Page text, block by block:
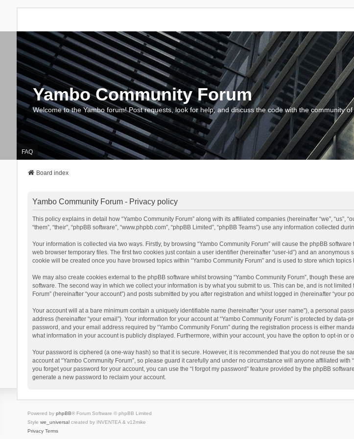
Yambo Community Forum
Welcome to the Yambo forum! Post requests, look for help, and discuss the code with the community
FAQ
Board index
Yambo Community Forum - Privacy policy
This policy explains in detail how “Yambo Community Forum” along with its affiliated companies (hereinafter “we”, “us”,
“them”, “their”, “phpBB software”, “www.phpbb.com”, “phpBB Limited”, “phpBB Teams”) use any information collected
Your information is collected via two ways. Firstly, by browsing “Yambo Community Forum” will cause the phpBB
web browser temporary files. The first two cookies just contain a user identifier (hereinafter “user-id”) and an
cookie will be created once you have browsed topics within “Yambo Community Forum” and is used to store which
We may also create cookies external to the phpBB software whilst browsing “Yambo Community Forum”, though these
software. The second way in which we collect your information is by what you submit to us. This can be, and is not
Forum” (hereinafter “your account”) and posts submitted by you after registration and whilst logged in (hereinafter “your
Your account will at a bare minimum contain a uniquely identifiable name (hereinafter “your user name”), a personal
address (hereinafter “your email”). Your information for your account at “Yambo Community Forum” is protected by
password, and your email address required by “Yambo Community Forum” during the registration process is either
what information in your account is publicly displayed. Furthermore, within your account, you have the option to opt-in or
Your password is ciphered (a one-way hash) so that it is secure. However, it is recommended that you do not reuse the
account at “Yambo Community Forum”, so please guard it carefully and under no circumstance will anyone affiliated
you forget your password for your account, you can use the “I forgot my password” feature provided by the phpBB
generate a new password to reclaim your account.
Powered by phpBB® Forum Software © phpBB Limited
Style we_universalcreated by INVENTEA & v12mike
Privacy Terms